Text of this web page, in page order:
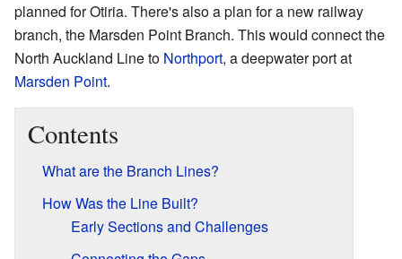
planned for Otiria. There's also a plan for a new railway
branch, the Marsden Point Branch. This would connect the
North Auckland Line to Northport, a deepwater port at
Marsden Point.
Contents
What are the Branch Lines?
How Was the Line Built?
Early Sections and Challenges